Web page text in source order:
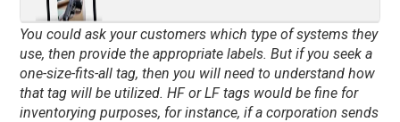
You could ask your customers which type of systems they
use, then provide the appropriate labels. But if you seek a
one-size-fits-all tag, then you will need to understand how
that tag will be utilized. HF or LF tags would be fine for
inventorying purposes, for instance, if a corporation sends